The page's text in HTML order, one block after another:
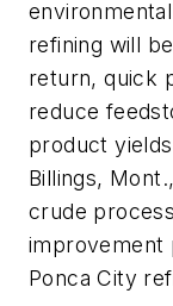
refining will
return, quick
reduce
product
Billings,
crude
improvement
Ponca City